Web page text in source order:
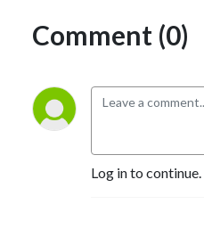
Comment (0)
Log in to continue.